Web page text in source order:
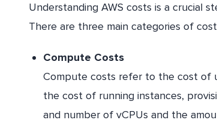
Understanding AWS costs is a crucial
There are three main categories of
Compute Costs
Compute costs refer to the cost of
the cost of running instances,
and number of vCPUs and the